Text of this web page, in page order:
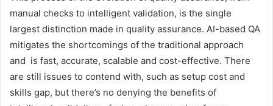
manual checks to intelligent validation, is the single
largest distinction made in quality assurance. AI-based QA
mitigates the shortcomings of the traditional approach
and is fast, accurate, scalable and cost-effective. There
are still issues to contend with, such as setup cost and
skills gap, but there’s no denying the benefits of